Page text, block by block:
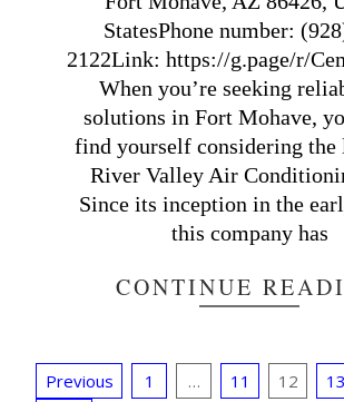
StatesPhone number:
2122Link: https://g.page/r/
When you’re seeking
solutions in Fort Mohave,
find yourself considering the
River Valley Air
Since its inception in the
this company has
CONTINUE
Posts
Previous 1 … 11 12 13